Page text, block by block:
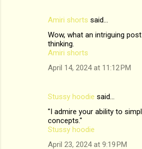
Amiri shorts said…
Wow, what an intriguing
thinking.
Amiri shorts
April 14, 2024 at 11:12 PM
Stussy hoodie said…
"I admire your ability to
concepts."
Stussy hoodie
April 23, 2024 at 9:19 PM